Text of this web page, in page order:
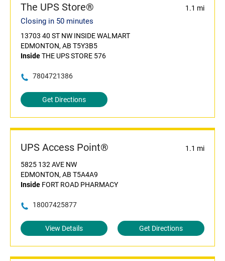
The UPS Store® 1.1 mi
Closing in 50 minutes
13703 40 ST NW INSIDE WALMART
EDMONTON, AB T5Y3B5
InsideTHE UPS STORE 576
7804721386
Get Directions
UPS Access Point®
1.1 mi
5825 132 AVE NW
EDMONTON, AB T5A4A9
Inside FORT ROAD PHARMACY
18007425877
View Details Get Directions